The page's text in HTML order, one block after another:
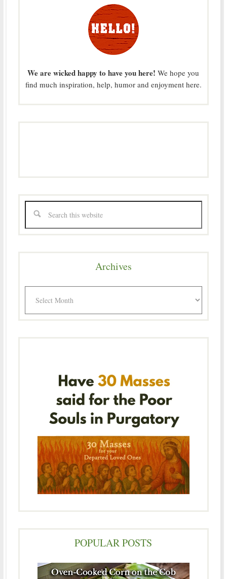
We are wicked happy to have you here! We hope you
find much inspiration, help, humor and enjoyment here.
Archives
POPULAR POSTS